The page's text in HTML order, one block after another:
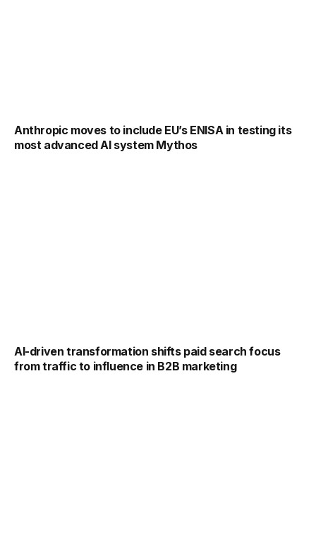
Anthropic moves to include EU’s ENISA in testing its
most advanced AI system Mythos
AI-driven transformation shifts paid search focus
from traffic to influence in B2B marketing